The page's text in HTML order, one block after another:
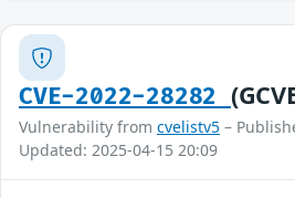
CVE-2022-28282
Vulnerability from cvelistv5 –
Updated: 2025-04-15 20:09